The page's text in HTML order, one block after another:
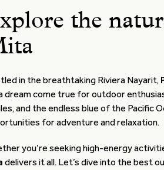
the
in the breathtaking Riviera Nayarit,
dream come true for outdoor
and the endless blue of the Pacific
for adventure and relaxation.
you’re seeking high-energy
delivers it all. Let’s dive into the best